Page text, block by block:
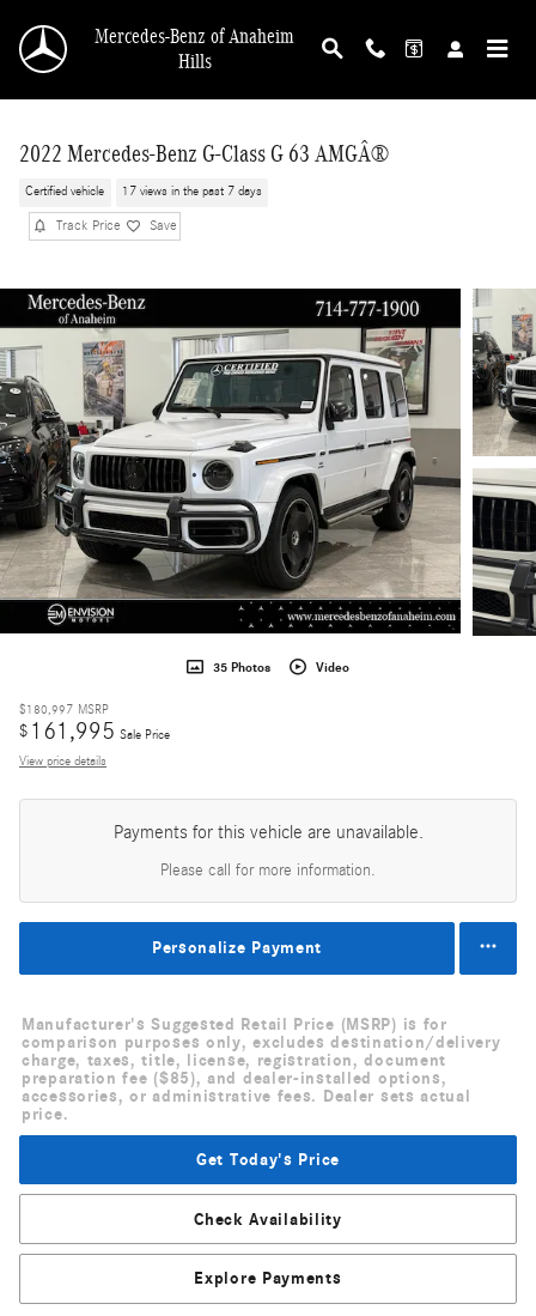
Mercedes-Benz of Anaheim
Hills
2022 Mercedes-Benz G-Class G 63 AMGÂ®
Certified vehicle 17 views in the past 7 days
Track Price Save
35 Photos Video
$180,997 MSRP
$ 161,995 Sale Price
View price details
Payments for this vehicle are unavailable.
Please call for more information.
Personalize Payment
Manufacturer's Suggested Retail Price (MSRP) is for
comparison purposes only, excludes destination/delivery
charge, taxes, title, license, registration, document
preparation fee ($85), and dealer-installed options,
accessories, or administrative fees. Dealer sets actual
price.
Get Today's Price
Check Availability
Explore Payments